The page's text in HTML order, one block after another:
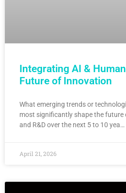
Integrating AI &
Future of Innovation
What emerging trends or
most significantly shape the
and R&D over the next 5 to 10 yea…
April 21, 2026